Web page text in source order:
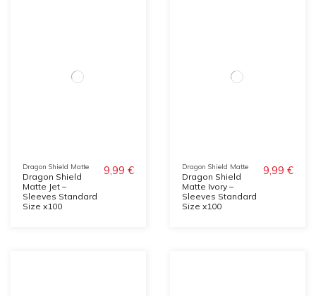
Dragon Shield Matte
Dragon Shield
Matte Jet –
Sleeves Standard
Size x100
9,99 € Dragon Shield Matte
Dragon Shield
Matte Ivory –
Sleeves Standard
Size x100
9,99 €